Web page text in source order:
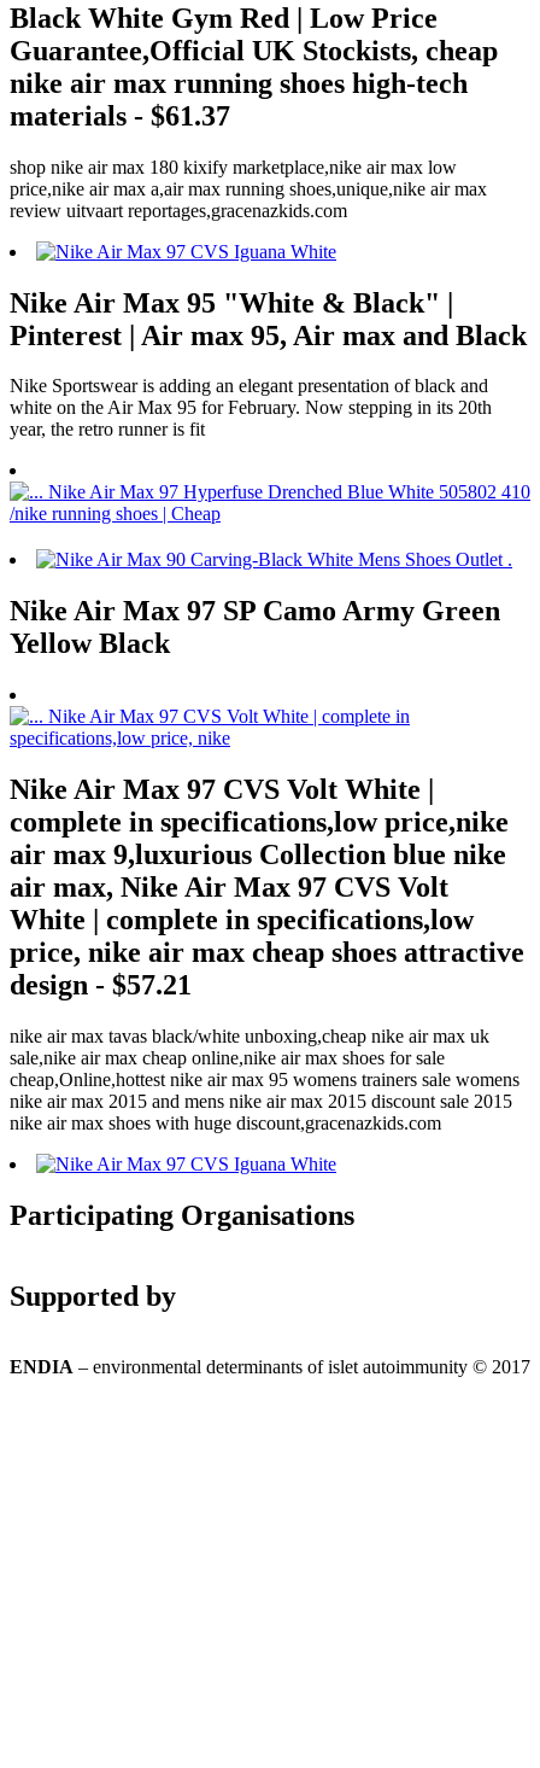
Black White Gym Red | Low Price
Guarantee,Official UK Stockists, cheap
nike air max running shoes high-tech
materials - $61.37
shop nike air max 180 kixify marketplace,nike air max low
price,nike air max a,air max running shoes,unique,nike air max
review uitvaart reportages,gracenazkids.com
Nike Air Max 95 "White & Black" |
Pinterest | Air max 95, Air max and Black
Nike Sportswear is adding an elegant presentation of black and
white on the Air Max 95 for February. Now stepping in its 20th
year, the retro runner is fit
Nike Air Max 97 SP Camo Army Green
Yellow Black
Nike Air Max 97 CVS Volt White |
complete in specifications,low price,nike
air max 9,luxurious Collection blue nike
air max, Nike Air Max 97 CVS Volt
White | complete in specifications,low
price, nike air max cheap shoes attractive
design - $57.21
nike air max tavas black/white unboxing,cheap nike air max uk
sale,nike air max cheap online,nike air max shoes for sale
cheap,Online,hottest nike air max 95 womens trainers sale womens
nike air max 2015 and mens nike air max 2015 discount sale 2015
nike air max shoes with huge discount,gracenazkids.com
Participating Organisations
Supported by
ENDIA – environmental determinants of islet autoimmunity © 2017